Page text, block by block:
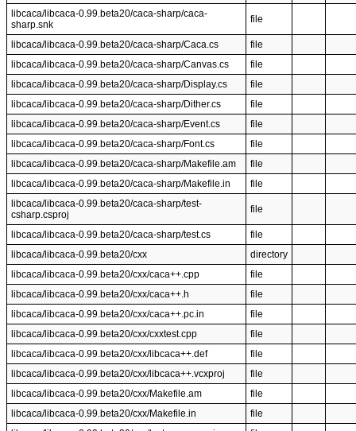
libcaca/libcaca-0.99.beta20/caca-sharp/caca-
sharp.snk
file
libcaca/libcaca-0.99.beta20/caca-sharp/Caca.cs
file
libcaca/libcaca-0.99.beta20/caca-sharp/Canvas.cs
file
libcaca/libcaca-0.99.beta20/caca-sharp/Display.cs
file
libcaca/libcaca-0.99.beta20/caca-sharp/Dither.cs
file
libcaca/libcaca-0.99.beta20/caca-sharp/Event.cs
file
libcaca/libcaca-0.99.beta20/caca-sharp/Font.cs
file
libcaca/libcaca-0.99.beta20/caca-sharp/Makefile.am
file
libcaca/libcaca-0.99.beta20/caca-sharp/Makefile.in
file
libcaca/libcaca-0.99.beta20/caca-sharp/test-
csharp.csproj
file
libcaca/libcaca-0.99.beta20/caca-sharp/test.cs
file
libcaca/libcaca-0.99.beta20/cxx
directory
libcaca/libcaca-0.99.beta20/cxx/caca++.cpp
file
libcaca/libcaca-0.99.beta20/cxx/caca++.h
file
libcaca/libcaca-0.99.beta20/cxx/caca++.pc.in
file
libcaca/libcaca-0.99.beta20/cxx/cxxtest.cpp
file
libcaca/libcaca-0.99.beta20/cxx/libcaca++.def
file
libcaca/libcaca-0.99.beta20/cxx/libcaca++.vcxproj
file
libcaca/libcaca-0.99.beta20/cxx/Makefile.am
file
libcaca/libcaca-0.99.beta20/cxx/Makefile.in
file